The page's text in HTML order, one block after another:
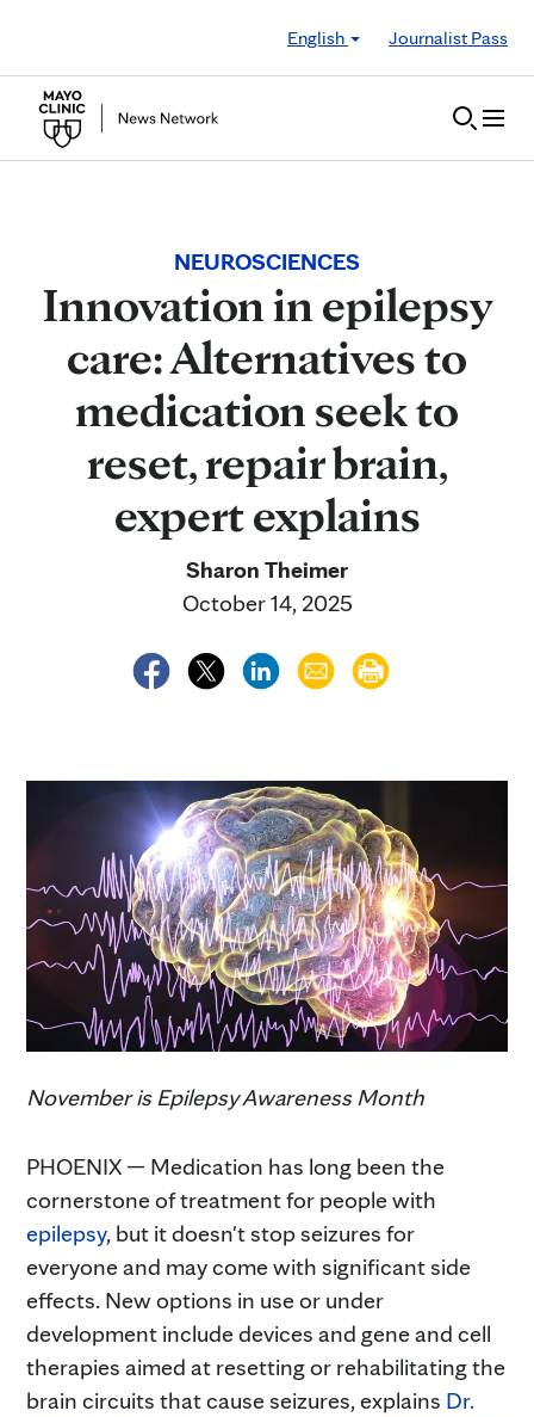
English
Journalist Pass
NEUROSCIENCES
Innovation in epilepsy
care: Alternatives to
medication seek to
reset, repair brain,
expert explains
Sharon Theimer
October 14, 2025
November is Epilepsy Awareness Month
PHOENIX — Medication has long been the
cornerstone of treatment for people with
epilepsy, but it doesn't stop seizures for
everyone and may come with significant side
effects. New options in use or under
development include devices and gene and cell
therapies aimed at resetting or rehabilitating the
brain circuits that cause seizures, explains Dr.